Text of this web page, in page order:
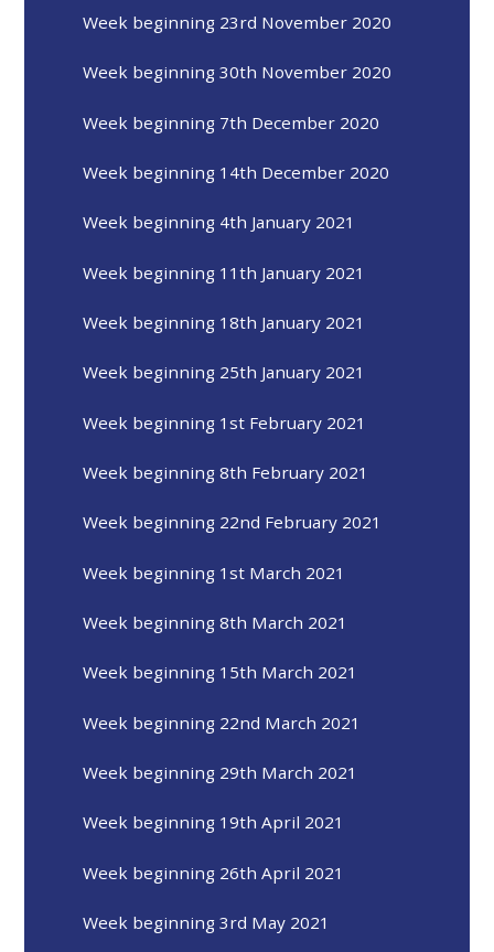
Week beginning 23rd November 2020
Week beginning 30th November 2020
Week beginning 7th December 2020
Week beginning 14th December 2020
Week beginning 4th January 2021
Week beginning 11th January 2021
Week beginning 18th January 2021
Week beginning 25th January 2021
Week beginning 1st February 2021
Week beginning 8th February 2021
Week beginning 22nd February 2021
Week beginning 1st March 2021
Week beginning 8th March 2021
Week beginning 15th March 2021
Week beginning 22nd March 2021
Week beginning 29th March 2021
Week beginning 19th April 2021
Week beginning 26th April 2021
Week beginning 3rd May 2021